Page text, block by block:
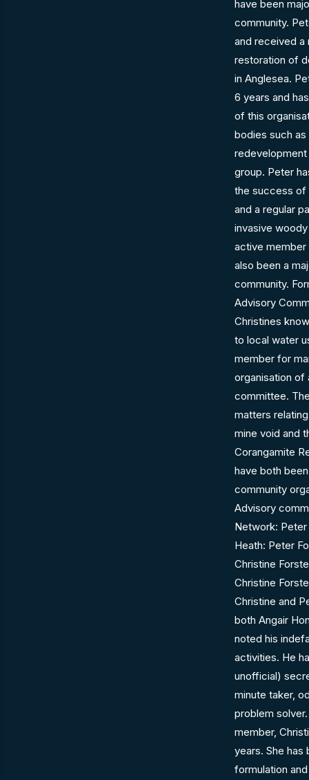
have been
community.
and received a
restoration of
in Anglesea.
6 years and
of this
bodies such as
group. Peter
the success of
and a regular
invasive
active member
also been a
community.
Advisory
Christines
to local water
member for
organisation
committee.
matters
mine void and
Corangamite
have both
community
Advisory
Network:
Heath: Peter
Christine
Christine
Christine and
both Angair
noted his
activities. He
unofficial)
minute taker,
problem
member,
years. She has
formulation